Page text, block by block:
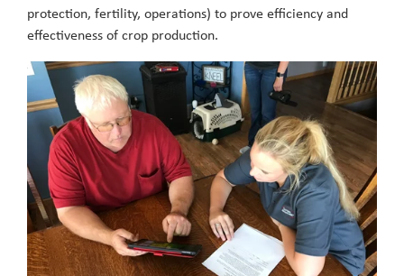
protection, fertility, operations) to prove efficiency and
effectiveness of crop production.